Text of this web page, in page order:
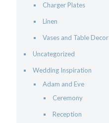
Charger Plates
Linen
Vases and Table Decor
Uncategorized
Wedding Inspiration
Adam and Eve
Ceremony
Reception